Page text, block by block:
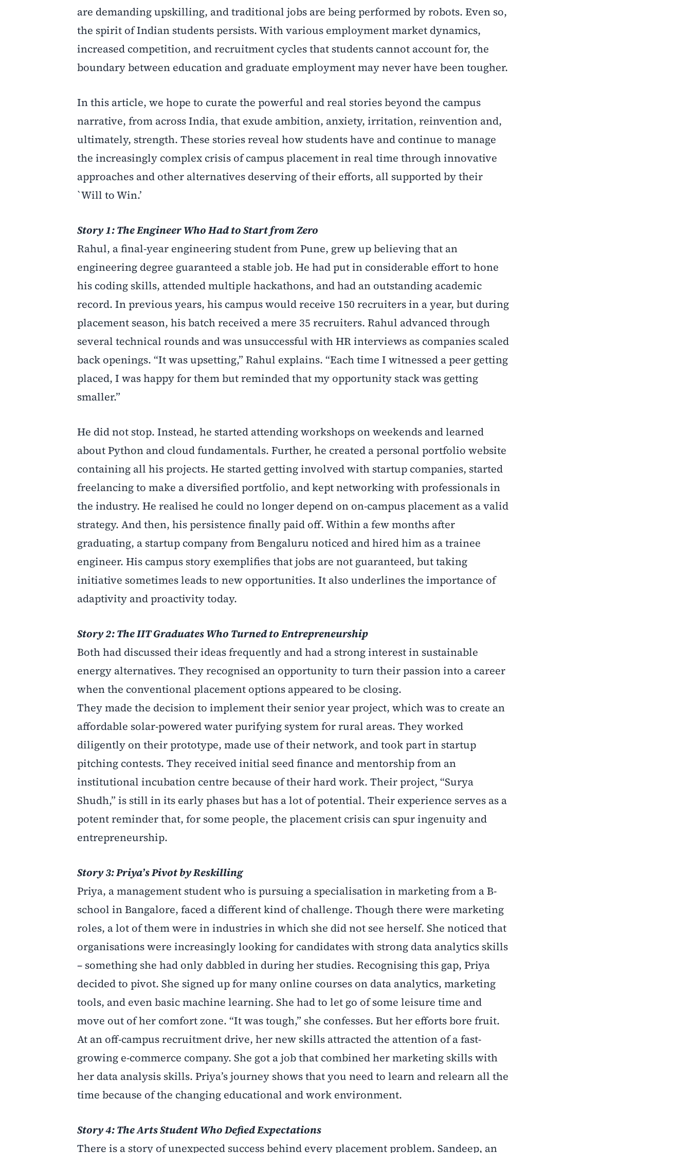
are demanding upskilling, and traditional jobs are being performed by robots. Even so,
the spirit of Indian students persists. With various employment market dynamics,
increased competition, and recruitment cycles that students cannot account for, the
boundary between education and graduate employment may never have been tougher.
In this article, we hope to curate the powerful and real stories beyond the campus
narrative, from across India, that exude ambition, anxiety, irritation, reinvention and,
ultimately, strength. These stories reveal how students have and continue to manage
the increasingly complex crisis of campus placement in real time through innovative
approaches and other alternatives deserving of their efforts, all supported by their
`Will to Win.’
Story 1: The Engineer Who Had to Start from Zero
Rahul, a final-year engineering student from Pune, grew up believing that an
engineering degree guaranteed a stable job. He had put in considerable effort to hone
his coding skills, attended multiple hackathons, and had an outstanding academic
record. In previous years, his campus would receive 150 recruiters in a year, but during
placement season, his batch received a mere 35 recruiters. Rahul advanced through
several technical rounds and was unsuccessful with HR interviews as companies scaled
back openings. “It was upsetting,” Rahul explains. “Each time I witnessed a peer getting
placed, I was happy for them but reminded that my opportunity stack was getting
smaller.”
He did not stop. Instead, he started attending workshops on weekends and learned
about Python and cloud fundamentals. Further, he created a personal portfolio website
containing all his projects. He started getting involved with startup companies, started
freelancing to make a diversified portfolio, and kept networking with professionals in
the industry. He realised he could no longer depend on on-campus placement as a valid
strategy. And then, his persistence finally paid off. Within a few months after
graduating, a startup company from Bengaluru noticed and hired him as a trainee
engineer. His campus story exemplifies that jobs are not guaranteed, but taking
initiative sometimes leads to new opportunities. It also underlines the importance of
adaptivity and proactivity today.
Story 2: The IIT Graduates Who Turned to Entrepreneurship
Both had discussed their ideas frequently and had a strong interest in sustainable
energy alternatives. They recognised an opportunity to turn their passion into a career
when the conventional placement options appeared to be closing.
They made the decision to implement their senior year project, which was to create an
affordable solar-powered water purifying system for rural areas. They worked
diligently on their prototype, made use of their network, and took part in startup
pitching contests. They received initial seed finance and mentorship from an
institutional incubation centre because of their hard work. Their project, “Surya
Shudh,” is still in its early phases but has a lot of potential. Their experience serves as a
potent reminder that, for some people, the placement crisis can spur ingenuity and
entrepreneurship.
Story 3: Priya’s Pivot by Reskilling
Priya, a management student who is pursuing a specialisation in marketing from a B-
school in Bangalore, faced a different kind of challenge. Though there were marketing
roles, a lot of them were in industries in which she did not see herself. She noticed that
organisations were increasingly looking for candidates with strong data analytics skills
– something she had only dabbled in during her studies. Recognising this gap, Priya
decided to pivot. She signed up for many online courses on data analytics, marketing
tools, and even basic machine learning. She had to let go of some leisure time and
move out of her comfort zone. “It was tough,” she confesses. But her efforts bore fruit.
At an off-campus recruitment drive, her new skills attracted the attention of a fast-
growing e-commerce company. She got a job that combined her marketing skills with
her data analysis skills. Priya’s journey shows that you need to learn and relearn all the
time because of the changing educational and work environment.
Story 4: The Arts Student Who Defied Expectations
There is a story of unexpected success behind every placement problem. Sandeep, an